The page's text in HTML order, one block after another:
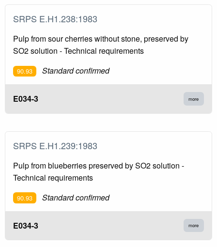
SRPS E.H1.238:1983
Pulp from sour cherries without stone, preserved by
SO2 solution - Technical requirements
90.93 Standard confirmed
E034-3 more
SRPS E.H1.239:1983
Pulp from blueberries preserved by SO2 solution -
Technical requirements
90.93 Standard confirmed
E034-3 more